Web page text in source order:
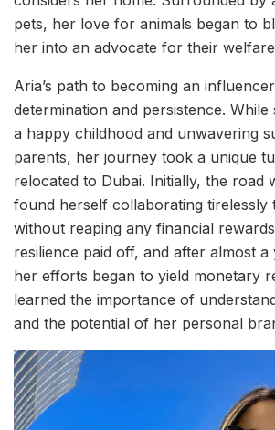
pets, her love for animals began to
her into an advocate for their
Aria’s path to becoming an
determination and persistence. While
a happy childhood and unwavering
parents, her journey took a unique
relocated to Dubai. Initially, the road
found herself collaborating tirelessly
without reaping any financial
resilience paid off, and after almost a
her efforts began to yield monetary
learned the importance of
and the potential of her personal